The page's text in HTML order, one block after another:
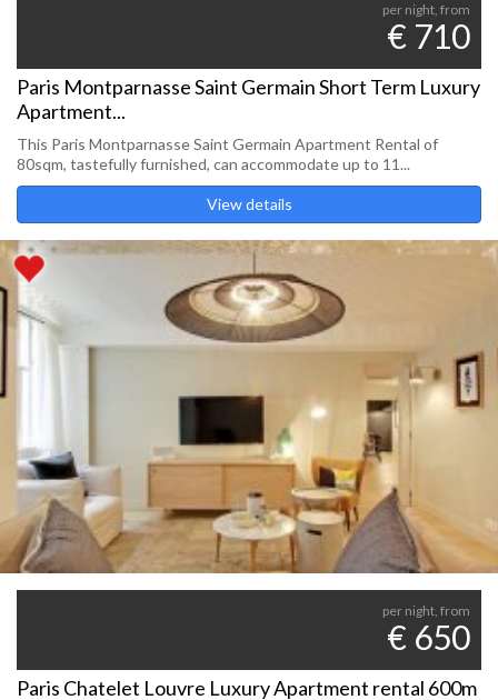
per night, from
€ 710
Paris Montparnasse Saint Germain Short Term Luxury
Apartment...
This Paris Montparnasse Saint Germain Apartment Rental of
80sqm, tastefully furnished, can accommodate up to 11...
View details
per night, from
€ 650
Paris Chatelet Louvre Luxury Apartment rental 600m